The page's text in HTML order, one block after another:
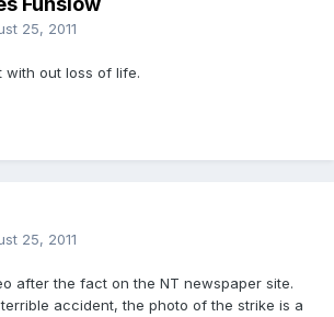
25, 2011
with out loss of life.
25, 2011
after the fact on the NT newspaper site.
accident, the photo of the strike is a